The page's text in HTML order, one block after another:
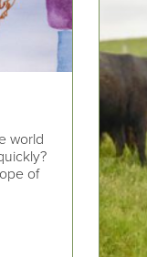
world
of